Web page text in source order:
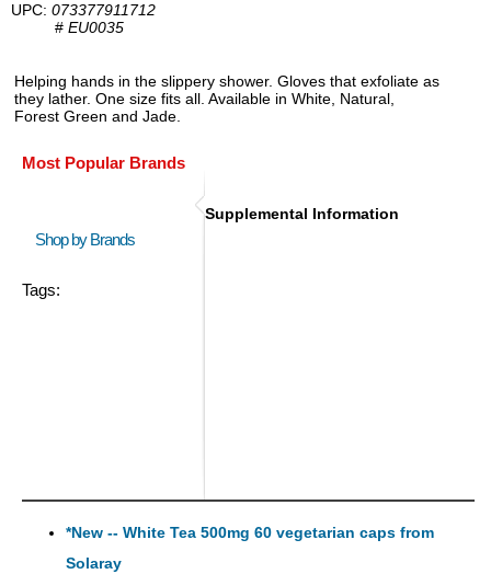
UPC: 073377911712
# EU0035
Helping hands in the slippery shower. Gloves that exfoliate as
they lather. One size fits all. Available in White, Natural,
Forest Green and Jade.
Most Popular Brands
Shop by Brands
Tags:
Supplemental Information
*New -- White Tea 500mg 60 vegetarian caps from
Solaray